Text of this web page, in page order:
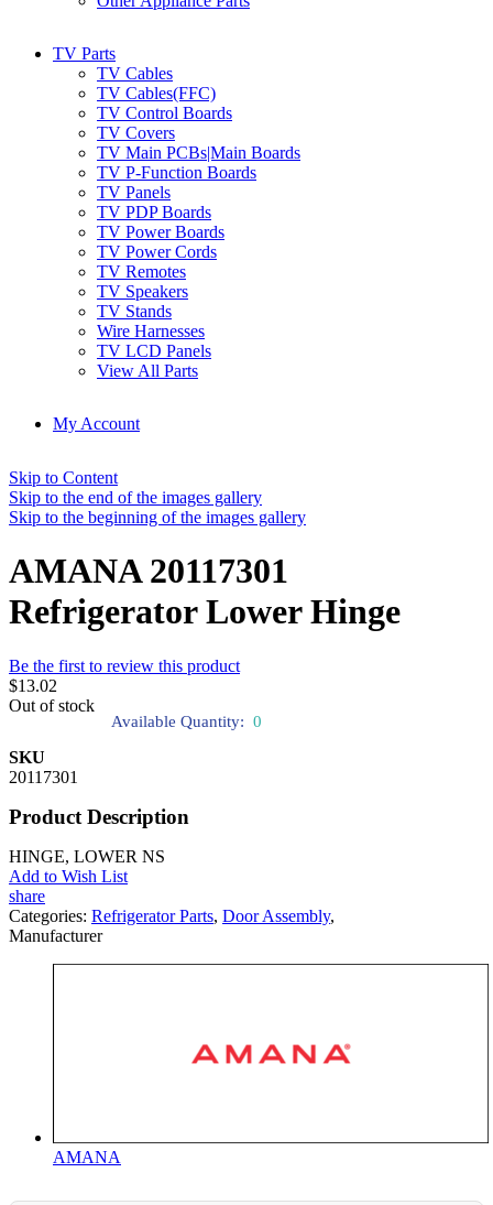
TV Parts
TV Cables
TV Cables(FFC)
TV Control Boards
TV Covers
TV Main PCBs|Main Boards
TV P-Function Boards
TV Panels
TV PDP Boards
TV Power Boards
TV Power Cords
TV Remotes
TV Speakers
TV Stands
Wire Harnesses
TV LCD Panels
View All Parts
My Account
Skip to Content
Skip to the end of the images gallery
Skip to the beginning of the images gallery
AMANA 20117301
Refrigerator Lower Hinge
Be the first to review this product
$13.02
Out of stock
Available Quantity: 0
SKU
20117301
Product Description
HINGE, LOWER NS
Add to Wish List
share
Categories: Refrigerator Parts, Door Assembly,
Manufacturer
AMANA